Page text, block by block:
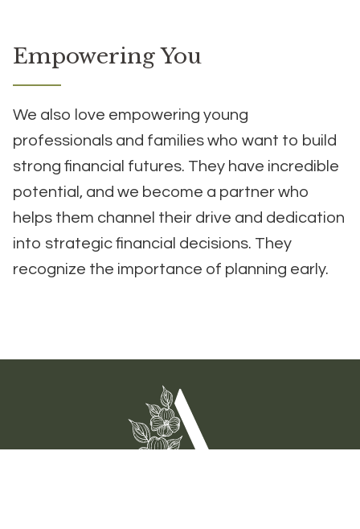
Empowering You
We also love empowering young
professionals and families who want to build
strong financial futures. They have incredible
potential, and we become a partner who
helps them channel their drive and dedication
into strategic financial decisions. They
recognize the importance of planning early.